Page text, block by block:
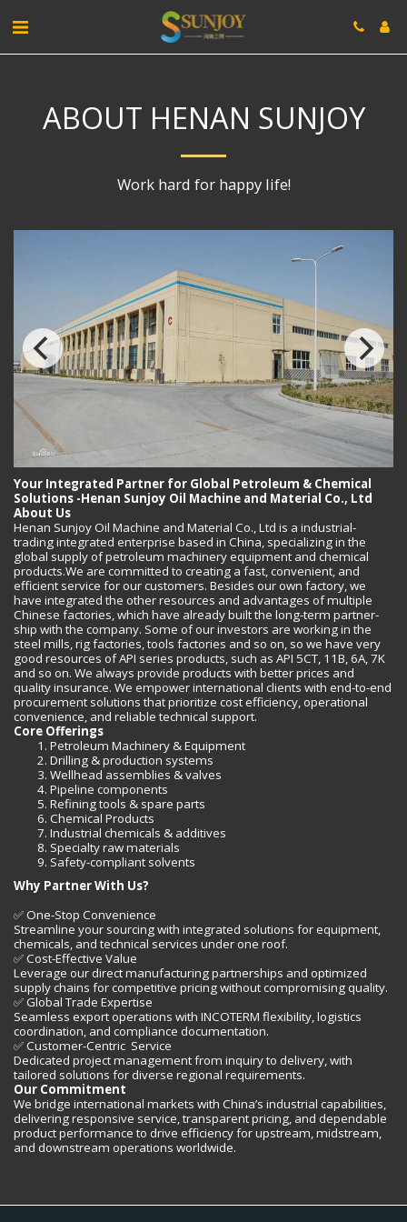
ABOUT HENAN SUNJOY
Work hard for happy life!
Your Integrated Partner for Global Petroleum & Chemical
Solutions -Henan Sunjoy Oil Machine and Material Co., Ltd
About Us
Henan Sunjoy Oil Machine and Material Co., Ltd is a industrial-
trading integrated enterprise based in China, specializing in the
global supply of petroleum machinery equipment and chemical
products.We are committed to creating a fast, convenient, and
efficient service for our customers. Besides our own factory, we
have integrated the other resources and advantages of multiple
Chinese factories, which have already built the long-term partner-
ship with the company. Some of our investors are working in the
steel mills, rig factories, tools factories and so on, so we have very
good resources of API series products, such as API 5CT, 11B, 6A, 7K
and so on. We always provide products with better prices and
quality insurance. We empower international clients with end-to-end
procurement solutions that prioritize cost efficiency, operational
convenience, and reliable technical support.
Core Offerings
Petroleum Machinery & Equipment
Drilling & production systems
Wellhead assemblies & valves
Pipeline components
Refining tools & spare parts
Chemical Products
Industrial chemicals & additives
Specialty raw materials
Safety-compliant solvents
Why Partner With Us?
✅ One-Stop Convenience
Streamline your sourcing with integrated solutions for equipment,
chemicals, and technical services under one roof.
✅ Cost-Effective Value
Leverage our direct manufacturing partnerships and optimized
supply chains for competitive pricing without compromising quality.
✅ Global Trade Expertise
Seamless export operations with INCOTERM flexibility, logistics
coordination, and compliance documentation.
✅ Customer-Centric Service
Dedicated project management from inquiry to delivery, with
tailored solutions for diverse regional requirements.
Our Commitment
We bridge international markets with China’s industrial capabilities,
delivering responsive service, transparent pricing, and dependable
product performance to drive efficiency for upstream, midstream,
and downstream operations worldwide.